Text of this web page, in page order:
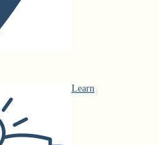
Learn